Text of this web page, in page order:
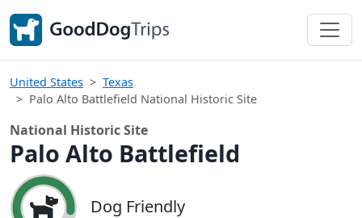
United States
Texas
Palo Alto Battlefield National Historic Site
National Historic Site
Palo Alto Battlefield
Dog Friendly